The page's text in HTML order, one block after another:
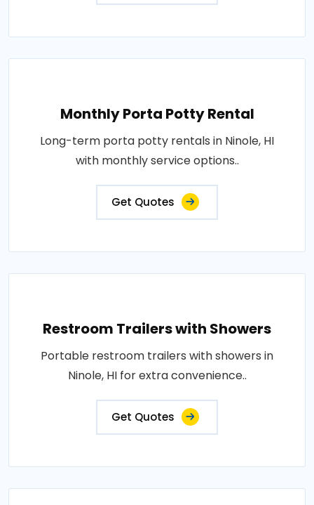
Monthly Porta Potty Rental
Long-term porta potty rentals in Ninole, HI
with monthly service options..
Get Quotes
Restroom Trailers with Showers
Portable restroom trailers with showers in
Ninole, HI for extra convenience..
Get Quotes